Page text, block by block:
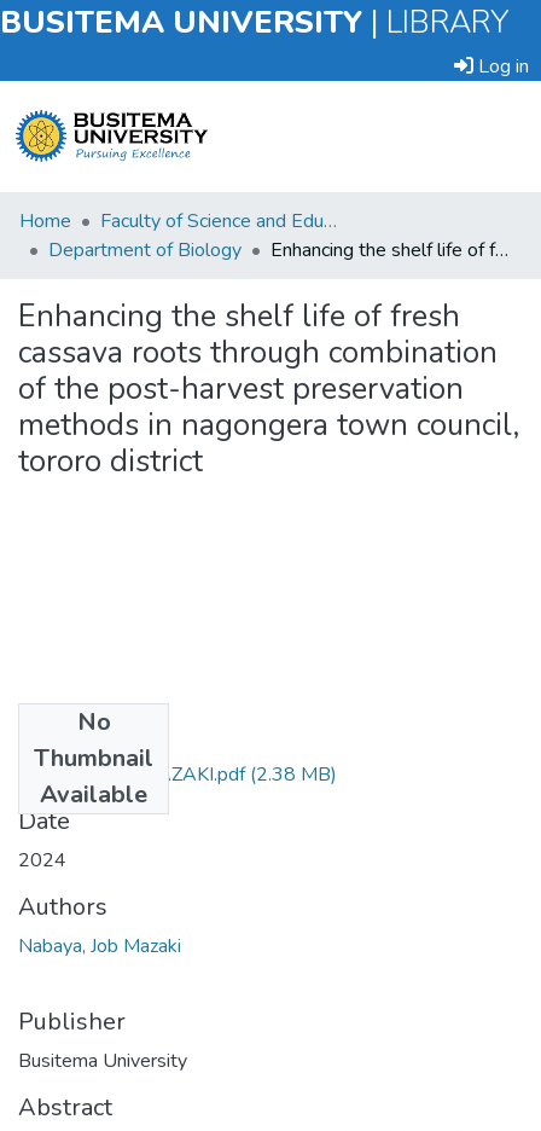
BUSITEMA UNIVERSITY | LIBRARY
Log in
Submit
an
Browse
Statistics
Home
Faculty of Science and Education
Department of Biology
Enhancing the shelf life of fresh cassava roots through combination of the post-harvest preservation methods in nagongera town council, tororo district
Enhancing the shelf life of fresh
cassava roots through combination
of the post-harvest preservation
methods in nagongera town council,
tororo district
No
Thumbnail
Available
NABAYA.JOB.MAZAKI.pdf(2.38 MB)
Date
2024
Authors
Nabaya, Job Mazaki
Publisher
Busitema University
Abstract